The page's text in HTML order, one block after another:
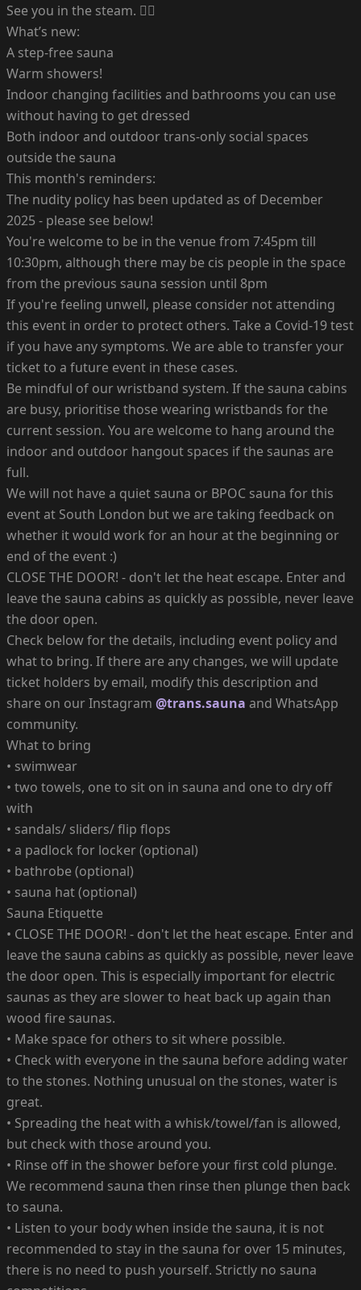
See you in the steam. ❤️‍🔥
What’s new:
A step-free sauna
Warm showers!
Indoor changing facilities and bathrooms you can use
without having to get dressed
Both indoor and outdoor trans-only social spaces
outside the sauna
This month's reminders:
The nudity policy has been updated as of December
2025 - please see below!
You're welcome to be in the venue from 7:45pm till
10:30pm, although there may be cis people in the space
from the previous sauna session until 8pm
If you're feeling unwell, please consider not attending
this event in order to protect others. Take a Covid-19 test
if you have any symptoms. We are able to transfer your
ticket to a future event in these cases.
Be mindful of our wristband system. If the sauna cabins
are busy, prioritise those wearing wristbands for the
current session. You are welcome to hang around the
indoor and outdoor hangout spaces if the saunas are
full.
We will not have a quiet sauna or BPOC sauna for this
event at South London but we are taking feedback on
whether it would work for an hour at the beginning or
end of the event :)
CLOSE THE DOOR! - don't let the heat escape. Enter and
leave the sauna cabins as quickly as possible, never leave
the door open.
Check below for the details, including event policy and
what to bring. If there are any changes, we will update
ticket holders by email, modify this description and
share on our Instagram @trans.sauna and WhatsApp
community.
What to bring
• swimwear
• two towels, one to sit on in sauna and one to dry off
with
• sandals/ sliders/ flip flops
• a padlock for locker (optional)
• bathrobe (optional)
• sauna hat (optional)
Sauna Etiquette
• CLOSE THE DOOR! - don't let the heat escape. Enter and
leave the sauna cabins as quickly as possible, never leave
the door open. This is especially important for electric
saunas as they are slower to heat back up again than
wood fire saunas.
• Make space for others to sit where possible.
• Check with everyone in the sauna before adding water
to the stones. Nothing unusual on the stones, water is
great.
• Spreading the heat with a whisk/towel/fan is allowed,
but check with those around you.
• Rinse off in the shower before your first cold plunge.
We recommend sauna then rinse then plunge then back
to sauna.
• Listen to your body when inside the sauna, it is not
recommended to stay in the sauna for over 15 minutes,
there is no need to push yourself. Strictly no sauna